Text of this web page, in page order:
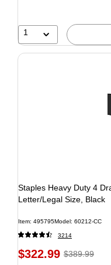
1
Staples Heavy Duty 4
Letter/Legal Size, Black
Item: 495795Model: 60212-CC
3214
$322.99 $389.99